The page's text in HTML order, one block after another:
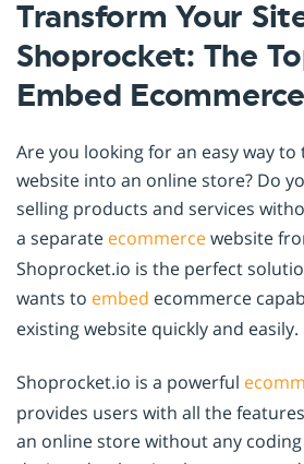
Transform Your
Shoprocket: The
Embed Ecommerce
Are you looking for an easy way
website into an online store? Do
selling products and services
a separate ecommercewebsite
Shoprocket.io is the perfect
wants to embed ecommerce
existing website quickly and easily.
Shoprocket.io is a powerful
provides users with all the
an online store without any coding